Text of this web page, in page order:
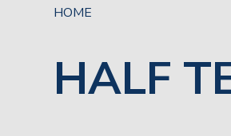
HOME
HALF